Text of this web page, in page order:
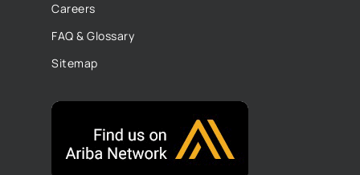
Careers
FAQ & Glossary
Sitemap